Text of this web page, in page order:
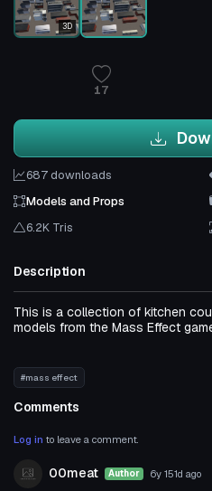
3D
17
687 downloads
Models and Props
6.2K Tris
Description
This is a collection of kitchen
models from the Mass Effect
#mass effect
Comments
Log in to leave a comment.
00meat Author 6y 151d ago